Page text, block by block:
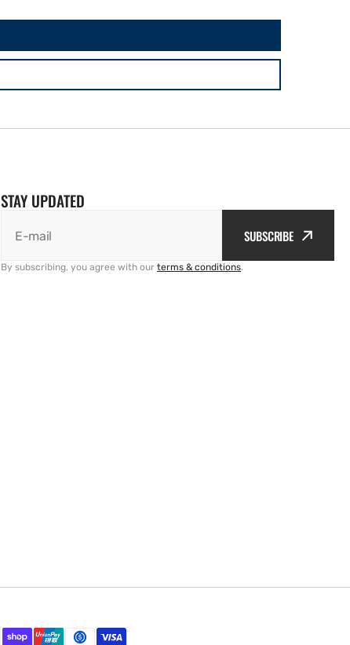
STAY UPDATED
E-mail SUBSCRIBE
By subscribing, you agree with our terms & conditions.